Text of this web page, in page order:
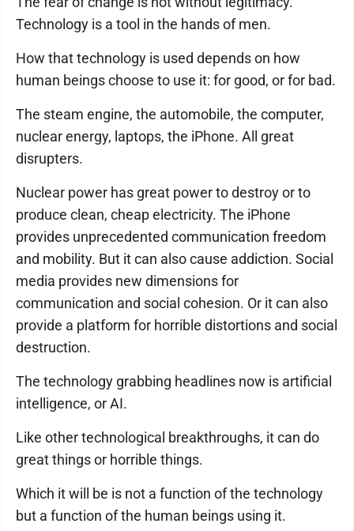
Technology is a tool in the hands of men.
How that technology is used depends on how
human beings choose to use it: for good, or for bad.
The steam engine, the automobile, the computer,
nuclear energy, laptops, the iPhone. All great
disrupters.
Nuclear power has great power to destroy or to
produce clean, cheap electricity. The iPhone
provides unprecedented communication freedom
and mobility. But it can also cause addiction. Social
media provides new dimensions for
communication and social cohesion. Or it can also
provide a platform for horrible distortions and social
destruction.
The technology grabbing headlines now is artificial
intelligence, or AI.
Like other technological breakthroughs, it can do
great things or horrible things.
Which it will be is not a function of the technology
but a function of the human beings using it.